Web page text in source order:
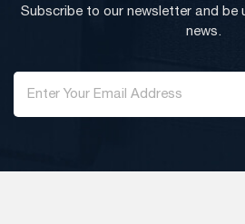
Subscribe to our newsletter and
news.